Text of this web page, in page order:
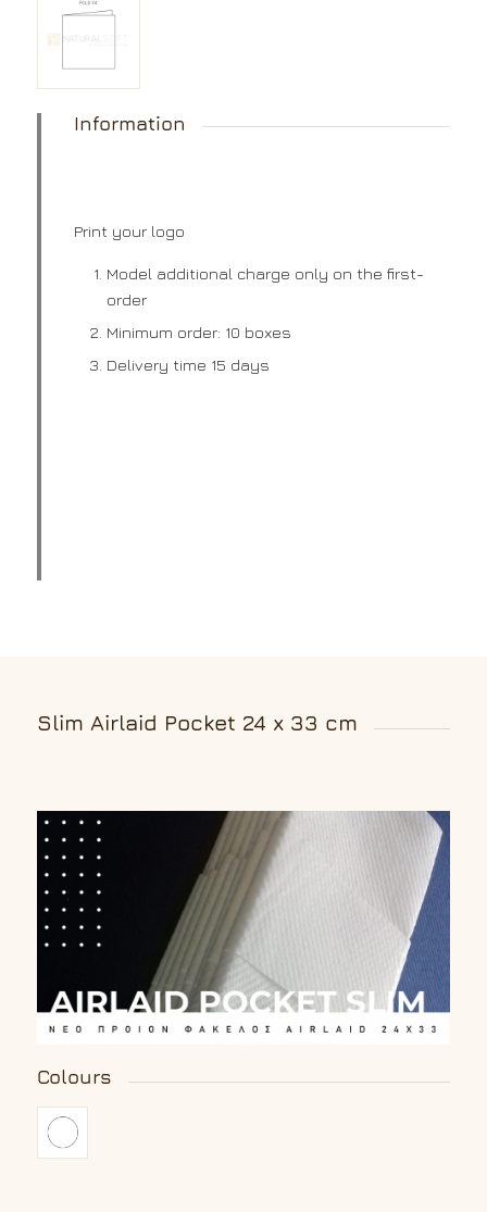
Information
Print your logo
Model additional charge only on the first-
order
Minimum order: 10 boxes
Delivery time 15 days
Slim Airlaid Pocket 24 x 33 cm
Colours